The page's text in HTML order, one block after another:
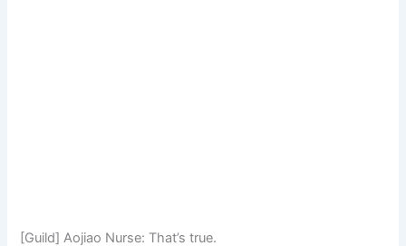
[Guild] Aojiao Nurse: That’s true.